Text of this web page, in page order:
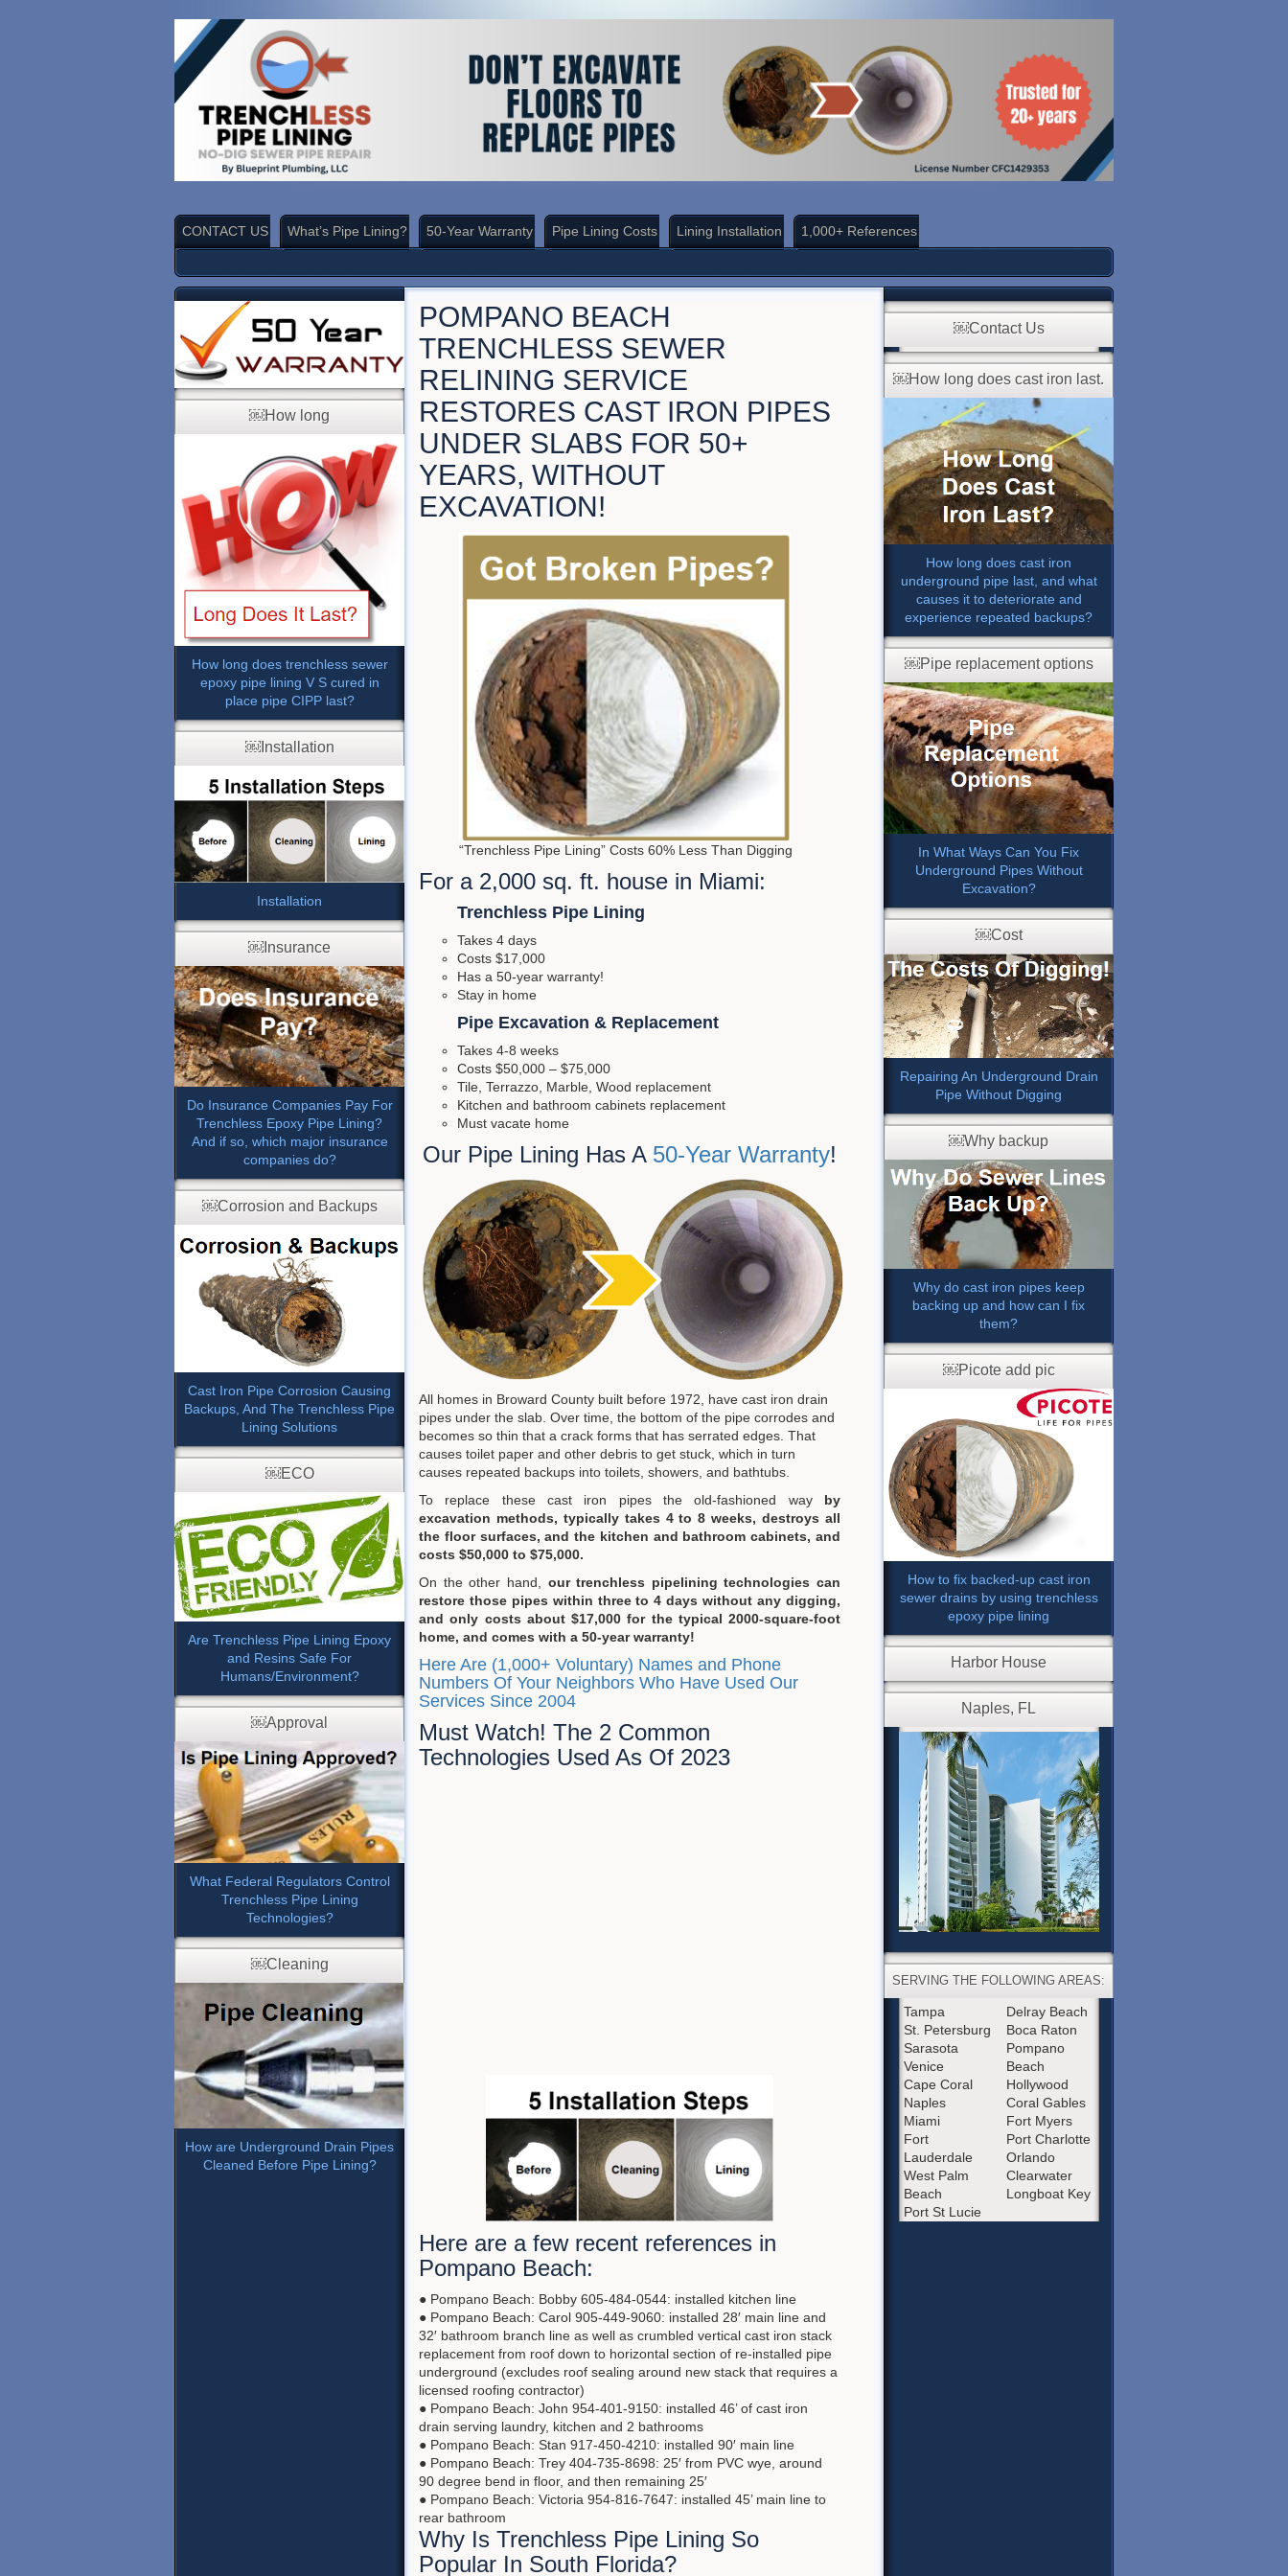
CONTACT US What’s Pipe Lining? 50-Year Warranty Pipe Lining Costs Lining Installation 1,000+ References
￼How long
How long does trenchless sewer
epoxy pipe lining V S cured in
place pipe CIPP last?
￼Installation
Installation
￼Insurance
Do Insurance Companies Pay For
Trenchless Epoxy Pipe Lining?
And if so, which major insurance
companies do?
￼Corrosion and Backups
Cast Iron Pipe Corrosion Causing
Backups, And The Trenchless Pipe
Lining Solutions
￼ECO
Are Trenchless Pipe Lining Epoxy
and Resins Safe For
Humans/Environment?
￼Approval
What Federal Regulators Control
Trenchless Pipe Lining
Technologies?
￼Cleaning
How are Underground Drain Pipes
Cleaned Before Pipe Lining?
POMPANO BEACH
TRENCHLESS SEWER
RELINING SERVICE
RESTORES CAST IRON PIPES
UNDER SLABS FOR 50+
YEARS, WITHOUT
EXCAVATION!
“Trenchless Pipe Lining” Costs 60% Less Than Digging
For a 2,000 sq. ft. house in Miami:
Trenchless Pipe Lining
Takes 4 days
Costs $17,000
Has a 50-year warranty!
Stay in home
Pipe Excavation & Replacement
Takes 4-8 weeks
Costs $50,000 – $75,000
Tile, Terrazzo, Marble, Wood replacement
Kitchen and bathroom cabinets replacement
Must vacate home
Our Pipe Lining Has A 50-Year Warranty!
All homes in Broward County built before 1972, have cast iron drain
pipes under the slab. Over time, the bottom of the pipe corrodes and
becomes so thin that a crack forms that has serrated edges. That
causes toilet paper and other debris to get stuck, which in turn
causes repeated backups into toilets, showers, and bathtubs.
To replace these cast iron pipes the old-fashioned way by
excavation methods, typically takes 4 to 8 weeks, destroys all
the floor surfaces, and the kitchen and bathroom cabinets, and
costs $50,000 to $75,000.
On the other hand, our trenchless pipelining technologies can
restore those pipes within three to 4 days without any digging,
and only costs about $17,000 for the typical 2000-square-foot
home, and comes with a 50-year warranty!
Here Are (1,000+ Voluntary) Names and Phone
Numbers Of Your Neighbors Who Have Used Our
Services Since 2004
Must Watch! The 2 Common
Technologies Used As Of 2023
Here are a few recent references in
Pompano Beach:
● Pompano Beach: Bobby 605-484-0544: installed kitchen line
● Pompano Beach: Carol 905-449-9060: installed 28′ main line and
32′ bathroom branch line as well as crumbled vertical cast iron stack
replacement from roof down to horizontal section of re-installed pipe
underground (excludes roof sealing around new stack that requires a
licensed roofing contractor)
● Pompano Beach: John 954-401-9150: installed 46’ of cast iron
drain serving laundry, kitchen and 2 bathrooms
● Pompano Beach: Stan 917-450-4210: installed 90′ main line
● Pompano Beach: Trey 404-735-8698: 25′ from PVC wye, around
90 degree bend in floor, and then remaining 25′
● Pompano Beach: Victoria 954-816-7647: installed 45’ main line to
rear bathroom
Why Is Trenchless Pipe Lining So
Popular In South Florida?
￼Contact Us
￼How long does cast iron last.
How long does cast iron
underground pipe last, and what
causes it to deteriorate and
experience repeated backups?
￼Pipe replacement options
In What Ways Can You Fix
Underground Pipes Without
Excavation?
￼Cost
Repairing An Underground Drain
Pipe Without Digging
￼Why backup
Why do cast iron pipes keep
backing up and how can I fix
them?
￼Picote add pic
How to fix backed-up cast iron
sewer drains by using trenchless
epoxy pipe lining
Harbor House
Naples, FL
SERVING THE FOLLOWING AREAS:
Tampa
St. Petersburg
Sarasota
Venice
Cape Coral
Naples
Miami
Fort
Lauderdale
West Palm
Beach
Port St Lucie
Delray Beach
Boca Raton
Pompano
Beach
Hollywood
Coral Gables
Fort Myers
Port Charlotte
Orlando
Clearwater
Longboat Key